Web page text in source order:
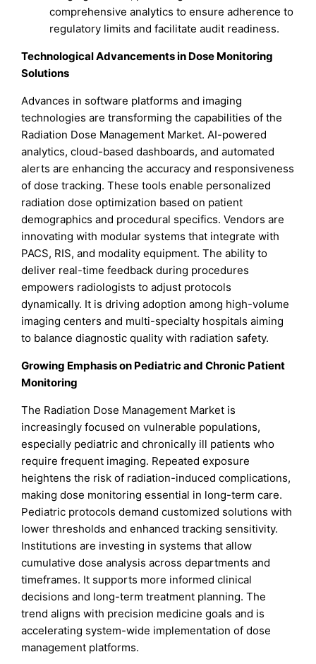
comprehensive analytics to ensure adherence to
regulatory limits and facilitate audit readiness.
Technological Advancements in Dose Monitoring
Solutions
Advances in software platforms and imaging
technologies are transforming the capabilities of the
Radiation Dose Management Market. AI-powered
analytics, cloud-based dashboards, and automated
alerts are enhancing the accuracy and responsiveness
of dose tracking. These tools enable personalized
radiation dose optimization based on patient
demographics and procedural specifics. Vendors are
innovating with modular systems that integrate with
PACS, RIS, and modality equipment. The ability to
deliver real-time feedback during procedures
empowers radiologists to adjust protocols
dynamically. It is driving adoption among high-volume
imaging centers and multi-specialty hospitals aiming
to balance diagnostic quality with radiation safety.
Growing Emphasis on Pediatric and Chronic Patient
Monitoring
The Radiation Dose Management Market is
increasingly focused on vulnerable populations,
especially pediatric and chronically ill patients who
require frequent imaging. Repeated exposure
heightens the risk of radiation-induced complications,
making dose monitoring essential in long-term care.
Pediatric protocols demand customized solutions with
lower thresholds and enhanced tracking sensitivity.
Institutions are investing in systems that allow
cumulative dose analysis across departments and
timeframes. It supports more informed clinical
decisions and long-term treatment planning. The
trend aligns with precision medicine goals and is
accelerating system-wide implementation of dose
management platforms.